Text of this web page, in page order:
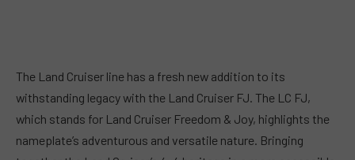
The Land Cruiser line has a fresh new addition to its
withstanding legacy with the Land Cruiser FJ. The LC FJ,
which stands for Land Cruiser Freedom & Joy, highlights the
nameplate’s adventurous and versatile nature. Bringing